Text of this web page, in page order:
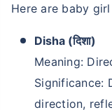
Here are baby
Disha (दिशा)
Meaning:
Significance:
direction,